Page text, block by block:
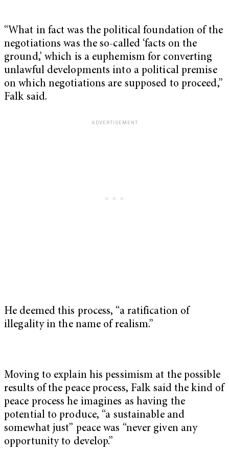
“What in fact was the political foundation of the
negotiations was the so-called ‘facts on the
ground,’ which is a euphemism for converting
unlawful developments into a political premise
on which negotiations are supposed to proceed,”
Falk said.
He deemed this process, “a ratification of
illegality in the name of realism.”
Moving to explain his pessimism at the possible
results of the peace process, Falk said the kind of
peace process he imagines as having the
potential to produce, “a sustainable and
somewhat just” peace was “never given any
opportunity to develop.”